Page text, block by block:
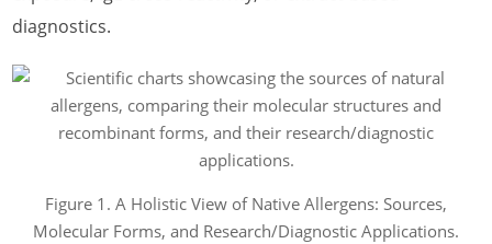
diagnostics.
Figure 1. A Holistic View of Native Allergens: Sources,
Molecular Forms, and Research/Diagnostic Applications.